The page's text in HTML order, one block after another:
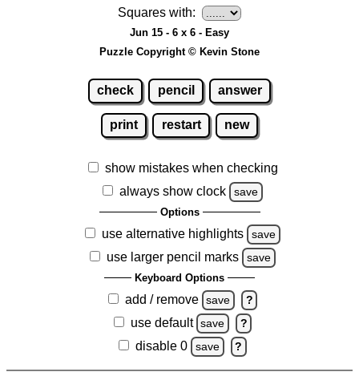
Squares with:
Jun 15 - 6 x 6 - Easy
Puzzle Copyright © Kevin Stone
check pencil answer
print restart new
show mistakes when checking
always show clock
save
Options
use alternative highlights save
use larger pencil marks save
Keyboard Options
add / remove save ?
use default save ?
disable 0 save ?